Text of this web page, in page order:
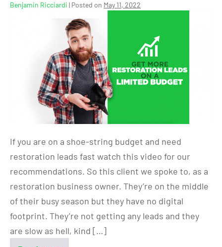
Benjamin Ricciardi | Posted on May 11, 2022
If you are on a shoe-string budget and need
restoration leads fast watch this video for our
recommendations. So this client we spoke to, as a
restoration business owner. They’re on the middle
of their busy season but they have no digital
footprint. They’re not getting any leads and they
are slow as hell, kind […]